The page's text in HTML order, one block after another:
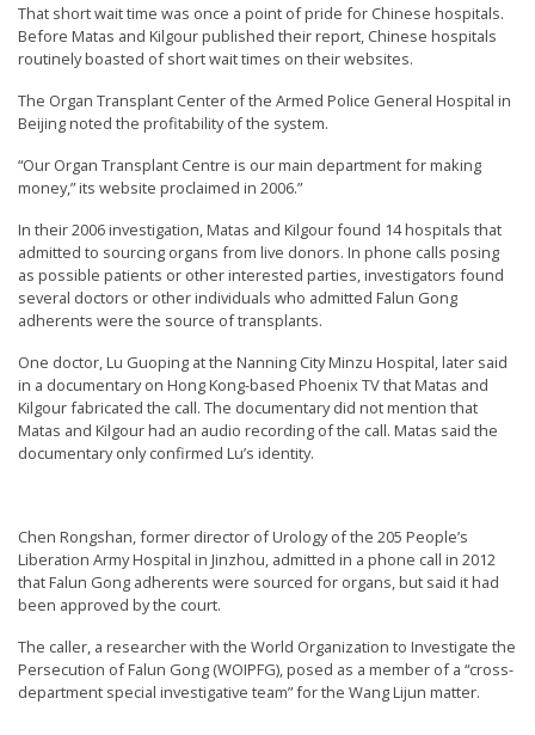
That short wait time was once a point of pride for Chinese hospitals.
Before Matas and Kilgour published their report, Chinese hospitals
routinely boasted of short wait times on their websites.
The Organ Transplant Center of the Armed Police General Hospital in
Beijing noted the profitability of the system.
“Our Organ Transplant Centre is our main department for making
money,” its website proclaimed in 2006.”
In their 2006 investigation, Matas and Kilgour found 14 hospitals that
admitted to sourcing organs from live donors. In phone calls posing
as possible patients or other interested parties, investigators found
several doctors or other individuals who admitted Falun Gong
adherents were the source of transplants.
One doctor, Lu Guoping at the Nanning City Minzu Hospital, later said
in a documentary on Hong Kong-based Phoenix TV that Matas and
Kilgour fabricated the call. The documentary did not mention that
Matas and Kilgour had an audio recording of the call. Matas said the
documentary only confirmed Lu’s identity.
Chen Rongshan, former director of Urology of the 205 People’s
Liberation Army Hospital in Jinzhou, admitted in a phone call in 2012
that Falun Gong adherents were sourced for organs, but said it had
been approved by the court.
The caller, a researcher with the World Organization to Investigate the
Persecution of Falun Gong (WOIPFG), posed as a member of a “cross-
department special investigative team” for the Wang Lijun matter.